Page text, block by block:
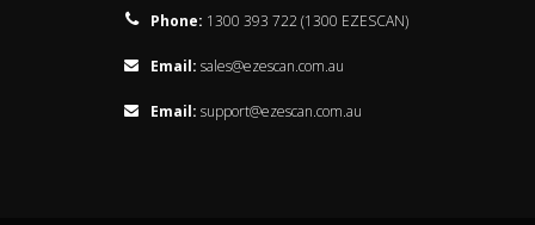
Phone: 1300 393 722 (1300 EZESCAN)
Email: sales@ezescan.com.au
Email: support@ezescan.com.au